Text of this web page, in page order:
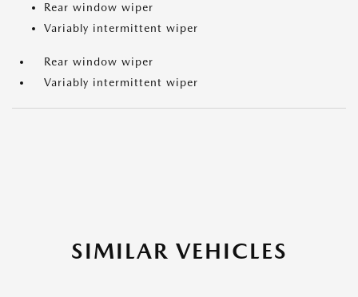
Rear window wiper
Variably intermittent wiper
Rear window wiper
Variably intermittent wiper
SIMILAR VEHICLES